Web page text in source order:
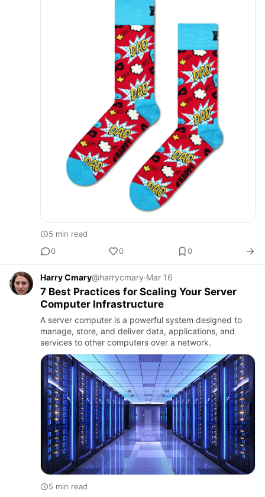
5 min read
0
0 0
Harry Cmary@harrycmary·Mar 16
7 Best Practices for Scaling Your Server
Computer Infrastructure
A server computer is a powerful system designed to
manage, store, and deliver data, applications, and
services to other computers over a network.
5 min read